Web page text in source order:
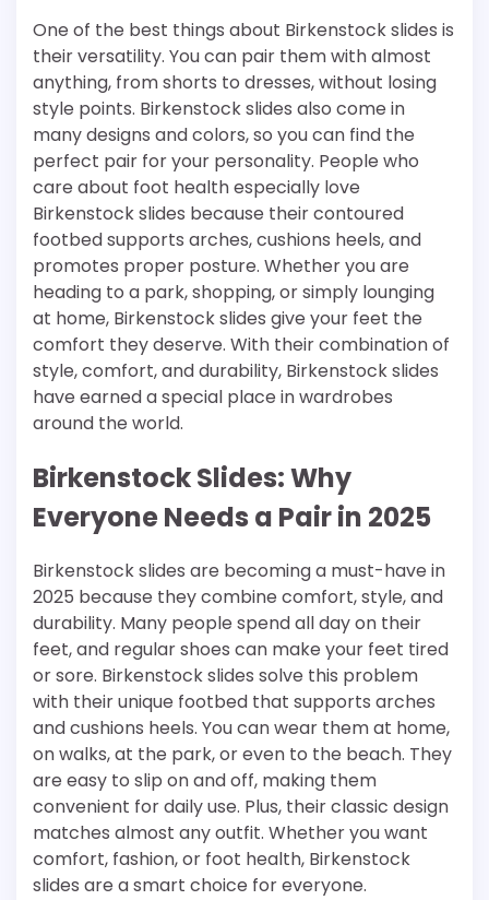
One of the best things about Birkenstock slides is
their versatility. You can pair them with almost
anything, from shorts to dresses, without losing
style points. Birkenstock slides also come in
many designs and colors, so you can find the
perfect pair for your personality. People who
care about foot health especially love
Birkenstock slides because their contoured
footbed supports arches, cushions heels, and
promotes proper posture. Whether you are
heading to a park, shopping, or simply lounging
at home, Birkenstock slides give your feet the
comfort they deserve. With their combination of
style, comfort, and durability, Birkenstock slides
have earned a special place in wardrobes
around the world.
Birkenstock Slides: Why
Everyone Needs a Pair in 2025
Birkenstock slides are becoming a must-have in
2025 because they combine comfort, style, and
durability. Many people spend all day on their
feet, and regular shoes can make your feet tired
or sore. Birkenstock slides solve this problem
with their unique footbed that supports arches
and cushions heels. You can wear them at home,
on walks, at the park, or even to the beach. They
are easy to slip on and off, making them
convenient for daily use. Plus, their classic design
matches almost any outfit. Whether you want
comfort, fashion, or foot health, Birkenstock
slides are a smart choice for everyone.